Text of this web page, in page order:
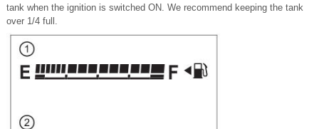
tank when the ignition is switched ON. We recommend keeping the tank
over 1/4 full.